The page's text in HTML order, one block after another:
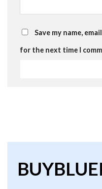
Save my name,
for the next time I